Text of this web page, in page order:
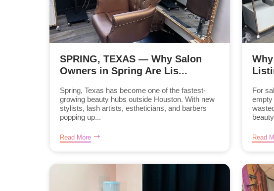
SPRING, TEXAS — Why Salon
Owners in Spring Are Lis...
Spring, Texas has become one of the fastest-
growing beauty hubs outside Houston. With new
stylists, lash artists, estheticians, and barbers
popping up...
Read More
For
empty
Read